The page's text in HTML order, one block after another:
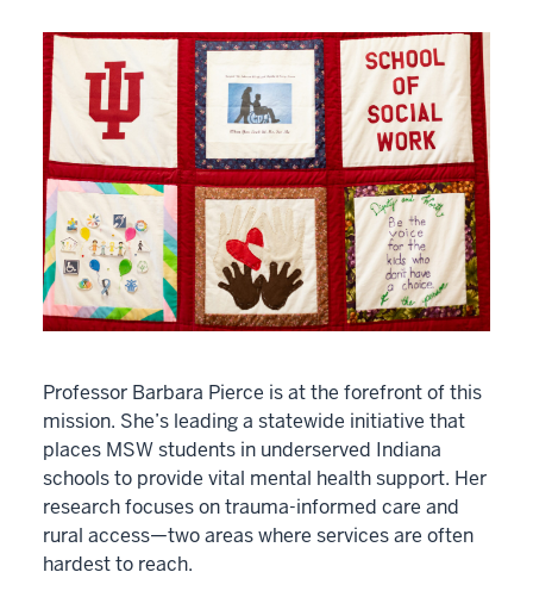
Professor Barbara Pierce is at the forefront of this
mission. She’s leading a statewide initiative that
places MSW students in underserved Indiana
schools to provide vital mental health support. Her
research focuses on trauma-informed care and
rural access—two areas where services are often
hardest to reach.